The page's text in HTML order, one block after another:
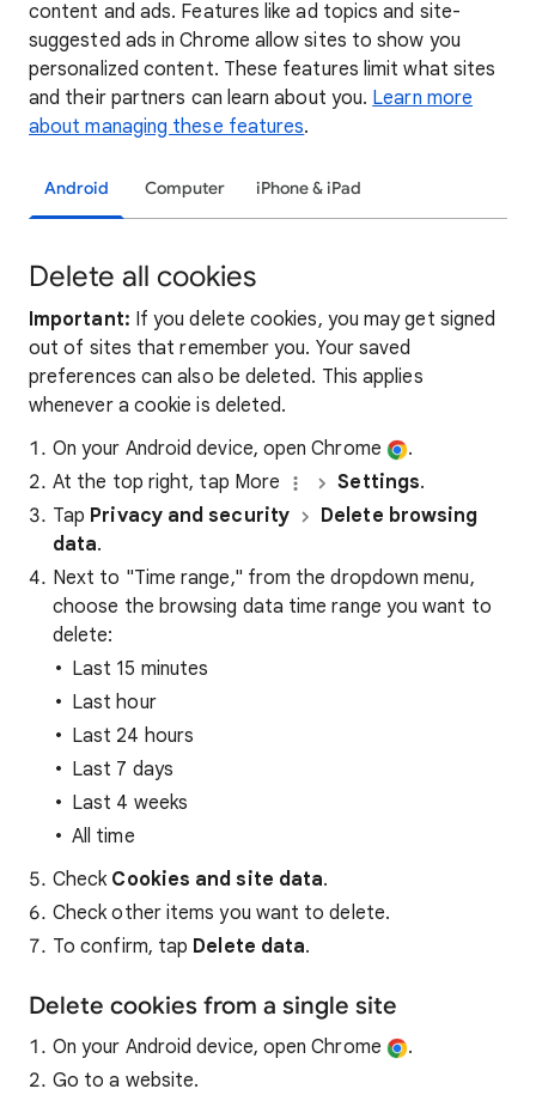
content and ads. Features like ad topics and site-
suggested ads in Chrome allow sites to show you
personalized content. These features limit what sites
and their partners can learn about you. Learn more
about managing these features.
Android Computer iPhone & iPad
Delete all cookies
Important: If you delete cookies, you may get signed
out of sites that remember you. Your saved
preferences can also be deleted. This applies
whenever a cookie is deleted.
On your Android device, open Chrome
.
At the top right, tap More
Settings.
Tap Privacy and security
Delete browsing
data.
Next to "Time range," from the dropdown menu,
choose the browsing data time range you want to
delete:
Last 15 minutes
Last hour
Last 24 hours
Last 7 days
Last 4 weeks
All time
Check Cookies and site data.
Check other items you want to delete.
To confirm, tap Delete data.
Delete cookies from a single site
On your Android device, open Chrome
.
Go to a website.